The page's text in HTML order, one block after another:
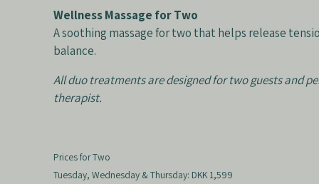
Wellness Massage for Two
A soothing massage for two that helps release
balance.
All duo treatments are designed for two guests and
therapist.
Prices for Two
Tuesday, Wednesday & Thursday: DKK 1,599